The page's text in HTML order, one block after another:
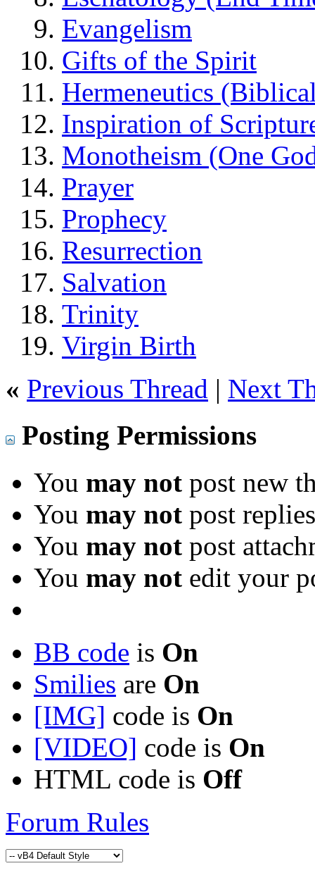
Evangelism
Gifts of the Spirit
Hermeneutics
Inspiration of
Monotheism (One
Prayer
Prophecy
Resurrection
Salvation
Trinity
Virgin Birth
« Previous Thread | Next
Posting Permissions
You may not post new
You may not post replies
You may not post
You may not edit your
BB code is On
Smilies are On
[IMG] code is On
[VIDEO] code is On
HTML code is Off
Forum Rules